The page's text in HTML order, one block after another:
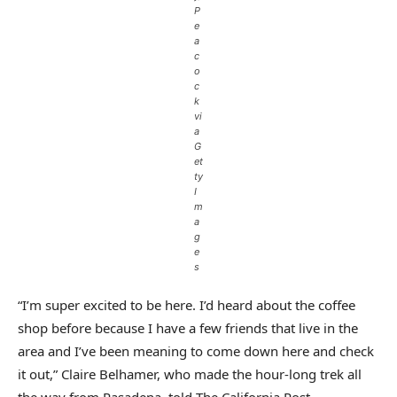
P
e
a
c
o
c
k
vi
a
G
et
ty
I
m
a
g
e
s
“I’m super excited to be here. I’d heard about the coffee
shop before because I have a few friends that live in the
area and I’ve been meaning to come down here and check
it out,” Claire Belhamer, who made the hour-long trek all